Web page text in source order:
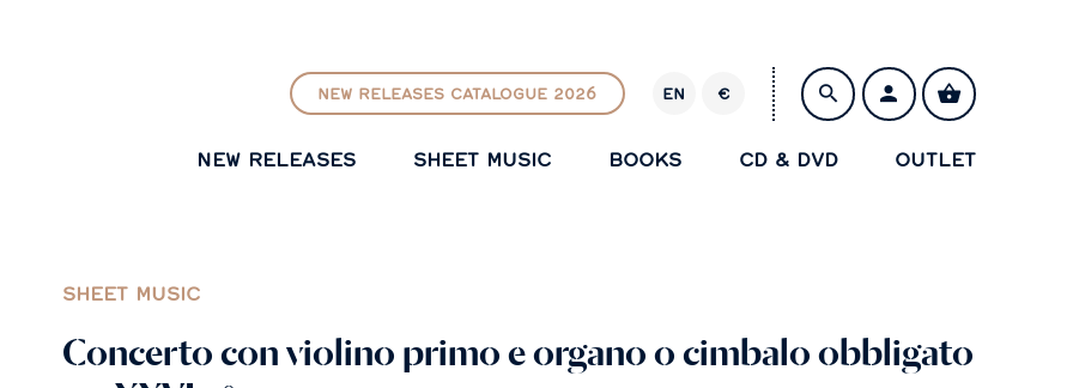
NEW RELEASES CATALOGUE 2026 EN
R
€
NEW RELEASES SHEET MUSIC BOOKS CD & DVD OUTLET
SHEET MUSIC
Concerto con violino primo e organo o cimbalo obbligato